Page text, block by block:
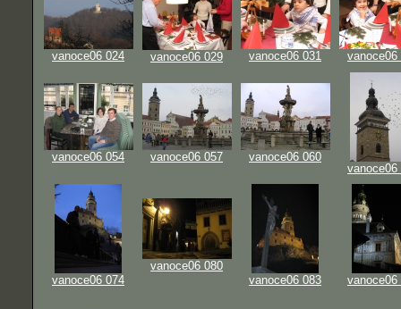
vanoce06 024 vanoce06 029 vanoce06 031 vanoce06
vanoce06 054 vanoce06 057
vanoce06 060
vanoce06
vanoce06 074
vanoce06 080
vanoce06 083
vanoce06